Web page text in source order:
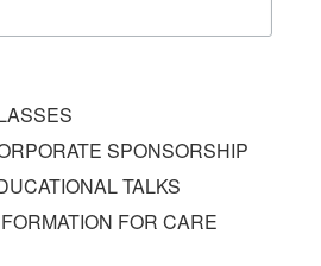
SPONSORSHIP
TALKS
FOR CARE